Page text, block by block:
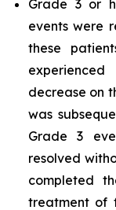
Grade 3 or
events were
these
decrease on
was
Grade 3
resolved
completed
treatment of